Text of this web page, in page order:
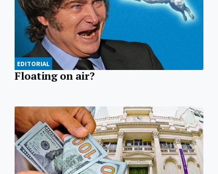
EDITORIAL
Floating on air?